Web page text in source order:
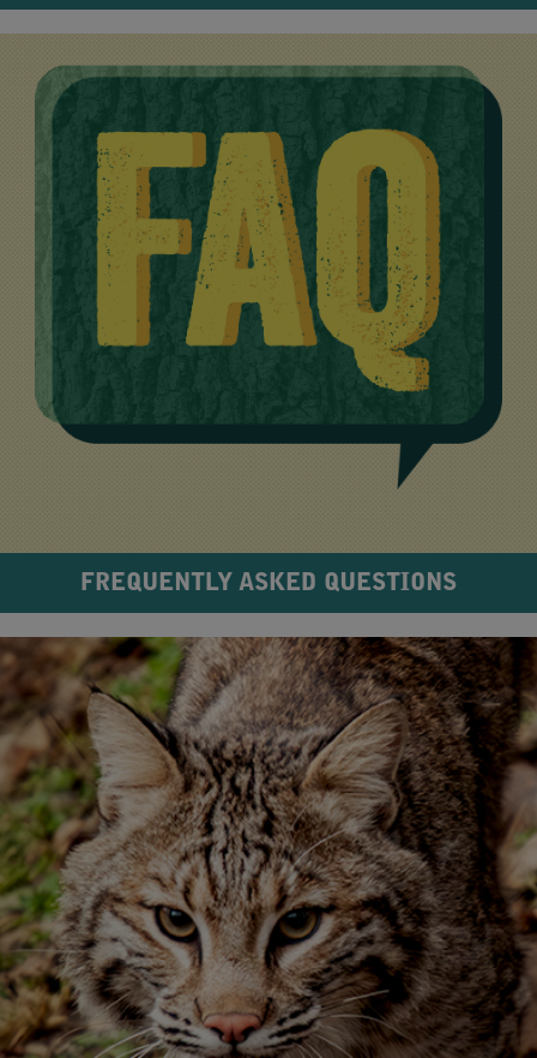
FREQUENTLY ASKED QUESTIONS